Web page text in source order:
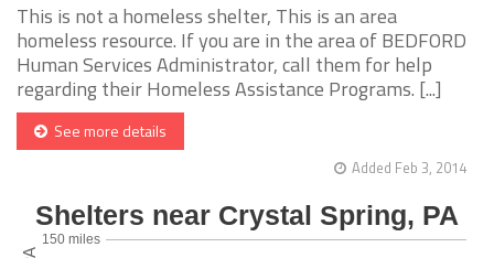
This is not a homeless shelter, This is an area
homeless resource. If you are in the area of BEDFORD
Human Services Administrator, call them for help
regarding their Homeless Assistance Programs. [...]
See more details
Added Feb 3, 2014